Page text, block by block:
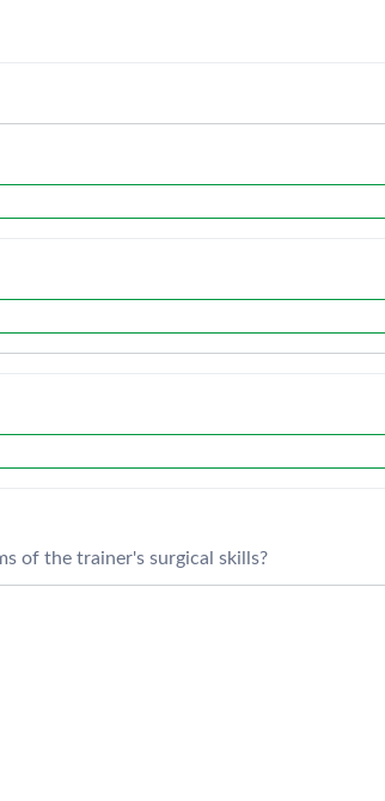
of the trainer's surgical skills?